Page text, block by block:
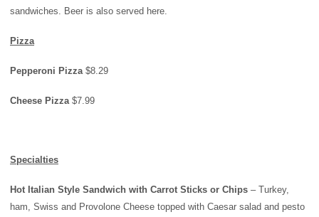
sandwiches. Beer is also served here.
Pizza
Pepperoni Pizza $8.29
Cheese Pizza $7.99
Specialties
Hot Italian Style Sandwich with Carrot Sticks or Chips – Turkey,
ham, Swiss and Provolone Cheese topped with Caesar salad and pesto